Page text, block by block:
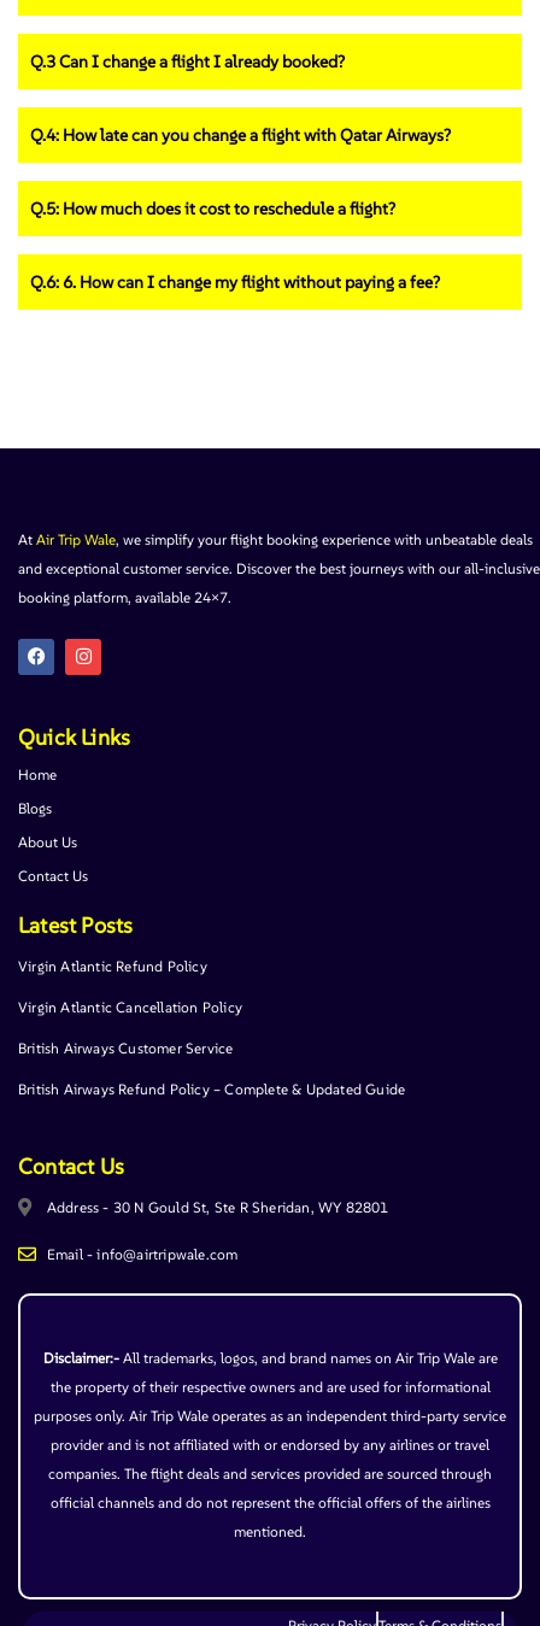
Q.3 Can I change a flight I already booked?
Q.4: How late can you change a flight with Qatar Airways?
Q.5: How much does it cost to reschedule a flight?
Q.6: 6. How can I change my flight without paying a fee?
At Air Trip Wale, we simplify your flight booking experience with unbeatable deals
and exceptional customer service. Discover the best journeys with our all-inclusive
booking platform, available 24×7.
Quick Links
Home
Blogs
About Us
Contact Us
Latest Posts
Virgin Atlantic Refund Policy
Virgin Atlantic Cancellation Policy
British Airways Customer Service
British Airways Refund Policy – Complete & Updated Guide
Contact Us
Address - 30 N Gould St, Ste R Sheridan, WY 82801
Email - info@airtripwale.com
Disclaimer:- All trademarks, logos, and brand names on Air Trip Wale are
the property of their respective owners and are used for informational
purposes only. Air Trip Wale operates as an independent third-party service
provider and is not affiliated with or endorsed by any airlines or travel
companies. The flight deals and services provided are sourced through
official channels and do not represent the official offers of the airlines
mentioned.